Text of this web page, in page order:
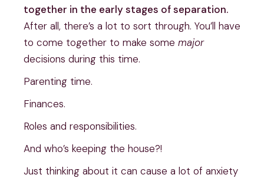
together in the early stages of separation.
After all, there’s a lot to sort through. You’ll have
to come together to make some major
decisions during this time.
Parenting time.
Finances.
Roles and responsibilities.
And who’s keeping the house?!
Just thinking about it can cause a lot of anxiety